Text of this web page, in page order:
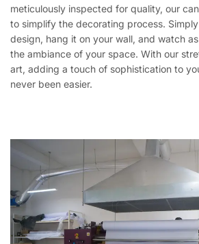
meticulously inspected for quality, our
to simplify the decorating process.
design, hang it on your wall, and watch
the ambiance of your space. With our
art, adding a touch of sophistication to
never been easier.